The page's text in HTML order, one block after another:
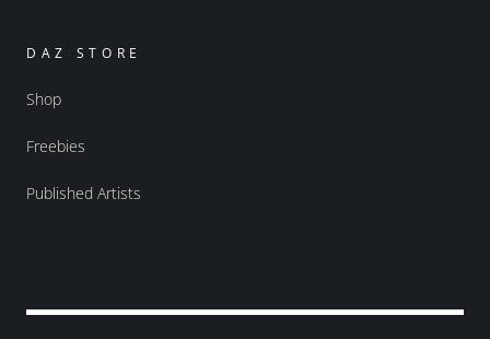
DAZ STORE
Shop
Freebies
Published Artists